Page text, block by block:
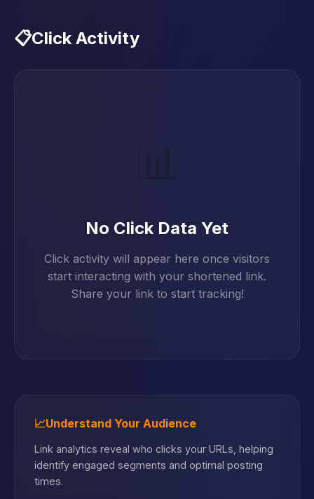
📋Click Activity
No Click Data Yet
Click activity will appear here once visitors
start interacting with your shortened link.
Share your link to start tracking!
📈Understand Your Audience
Link analytics reveal who clicks your URLs, helping
identify engaged segments and optimal posting
times.